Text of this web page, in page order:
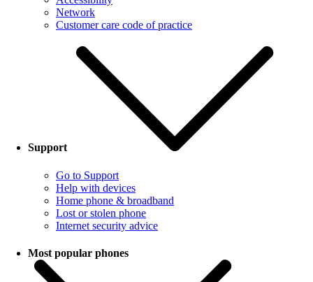
Network
Customer care code of practice
Support
Go to Support
Help with devices
Home phone & broadband
Lost or stolen phone
Internet security advice
Most popular phones